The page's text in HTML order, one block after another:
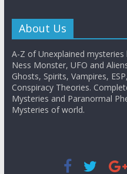
About Us
A-Z of Unexplained
Ness Monster, UFO and
Ghosts, Spirits, Vampires,
Conspiracy Theories.
Mysteries and Paranormal
Mysteries of world.